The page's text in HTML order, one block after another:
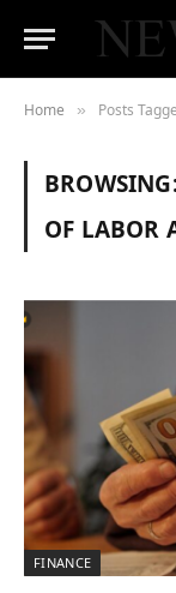
Home » Posts
OF LABOR
FINANCE